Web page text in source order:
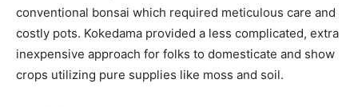
conventional bonsai which required meticulous care and
costly pots. Kokedama provided a less complicated, extra
inexpensive approach for folks to domesticate and show
crops utilizing pure supplies like moss and soil.